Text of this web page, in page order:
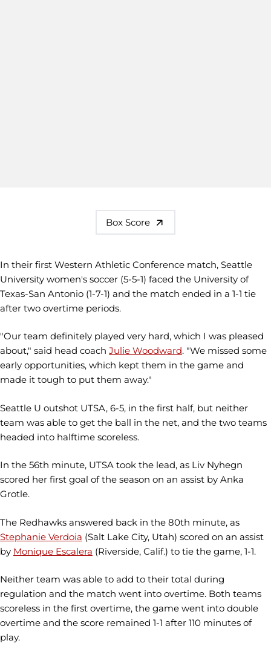
Box Score
In their first Western Athletic Conference match, Seattle
University women's soccer (5-5-1) faced the University of
Texas-San Antonio (1-7-1) and the match ended in a 1-1 tie
after two overtime periods.
"Our team definitely played very hard, which I was pleased
about," said head coach Julie Woodward. "We missed some
early opportunities, which kept them in the game and
made it tough to put them away."
Seattle U outshot UTSA, 6-5, in the first half, but neither
team was able to get the ball in the net, and the two teams
headed into halftime scoreless.
In the 56th minute, UTSA took the lead, as Liv Nyhegn
scored her first goal of the season on an assist by Anka
Grotle.
The Redhawks answered back in the 80th minute, as
Stephanie Verdoia (Salt Lake City, Utah) scored on an assist
by Monique Escalera (Riverside, Calif.) to tie the game, 1-1.
Neither team was able to add to their total during
regulation and the match went into overtime. Both teams
scoreless in the first overtime, the game went into double
overtime and the score remained 1-1 after 110 minutes of
play.